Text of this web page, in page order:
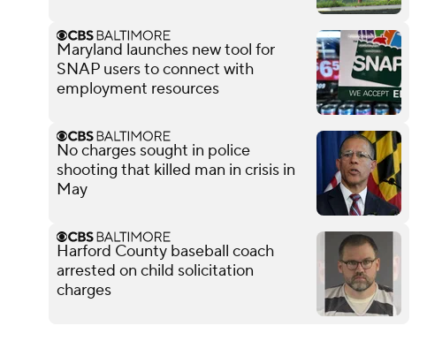
Maryland launches new tool for
SNAP users to connect with
employment resources
No charges sought in police
shooting that killed man in crisis in
May
Harford County baseball coach
arrested on child solicitation
charges